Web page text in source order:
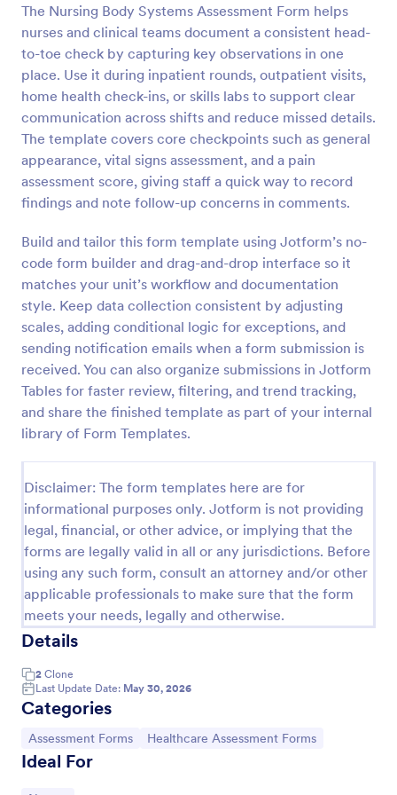
The Nursing Body Systems Assessment Form helps
nurses and clinical teams document a consistent head-
to-toe check by capturing key observations in one
place. Use it during inpatient rounds, outpatient visits,
home health check-ins, or skills labs to support clear
communication across shifts and reduce missed details.
The template covers core checkpoints such as general
appearance, vital signs assessment, and a pain
assessment score, giving staff a quick way to record
findings and note follow-up concerns in comments.
Build and tailor this form template using Jotform’s no-
code form builder and drag-and-drop interface so it
matches your unit’s workflow and documentation
style. Keep data collection consistent by adjusting
scales, adding conditional logic for exceptions, and
sending notification emails when a form submission is
received. You can also organize submissions in Jotform
Tables for faster review, filtering, and trend tracking,
and share the finished template as part of your internal
library of Form Templates.
Disclaimer: The form templates here are for
informational purposes only. Jotform is not providing
legal, financial, or other advice, or implying that the
forms are legally valid in all or any jurisdictions. Before
using any such form, consult an attorney and/or other
applicable professionals to make sure that the form
meets your needs, legally and otherwise.
Details
2 Clone
Last Update Date: May 30, 2026
Categories
Go to Category:
Assessment Forms Go to Category:
Healthcare Assessment Forms
Ideal For
Preview
Acupuncture Soap Notes Form
client documentation. It aids in maintaining precise
records of subjective observations, objective
findings, assessments, and treatments.
Go to Category:
Healthcare Forms
Use Template
Preview